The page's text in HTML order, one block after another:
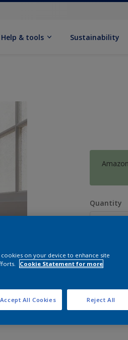
Help & tools Sustainability
Quantity
on your device to enhance site
Cookie Statement for more
Reject All
Accept All Cookies